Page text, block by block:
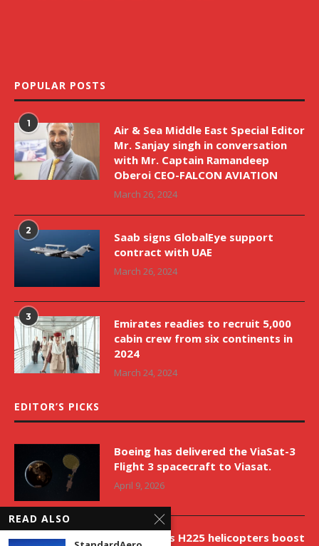
POPULAR POSTS
1
Air & Sea Middle East Special Editor
Mr. Sanjay singh in conversation
with Mr. Captain Ramandeep
Oberoi CEO-FALCON AVIATION
March 26, 2024
2
Saab signs GlobalEye support
contract with UAE
March 26, 2024
3
Emirates readies to recruit 5,000
cabin crew from six continents in
2024
March 24, 2024
EDITOR’S PICKS
Boeing has delivered the ViaSat-3
Flight 3 spacecraft to Viasat.
April 9, 2026
New Airbus H225 helicopters boost
READ ALSO